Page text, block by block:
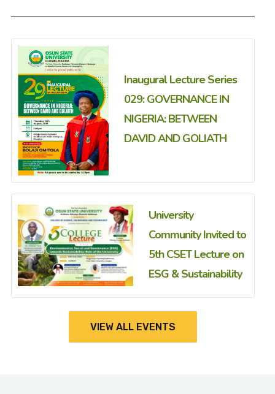
Inaugural Lecture Series
029: GOVERNANCE IN
NIGERIA: BETWEEN
DAVID AND GOLIATH
University
Community Invited to
5th CSET Lecture on
ESG & Sustainability
VIEW ALL EVENTS